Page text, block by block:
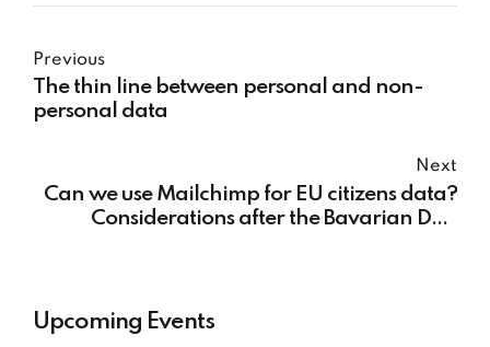
Previous
The thin line between personal and non-
personal data
Next
Can we use Mailchimp for EU citizens data?
Considerations after the Bavarian DPA
Upcoming Events